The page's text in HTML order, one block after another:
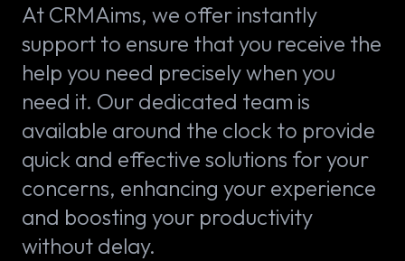
At CRMAims, we offer instantly
support to ensure that you receive the
help you need precisely when you
need it. Our dedicated team is
available around the clock to provide
quick and effective solutions for your
concerns, enhancing your experience
and boosting your productivity
without delay.